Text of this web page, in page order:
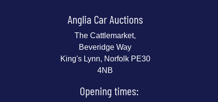
Anglia Car Auctions
The Cattlemarket,
Beveridge Way
King's Lynn, Norfolk PE30
4NB
Opening times: